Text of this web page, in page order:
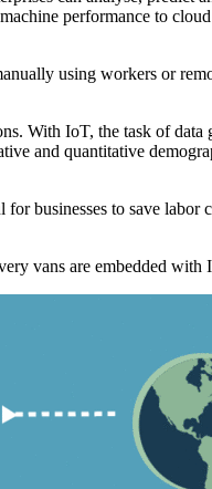
performance to
using workers or
With IoT, the task of
and quantitative
businesses to save
vans are embedded with